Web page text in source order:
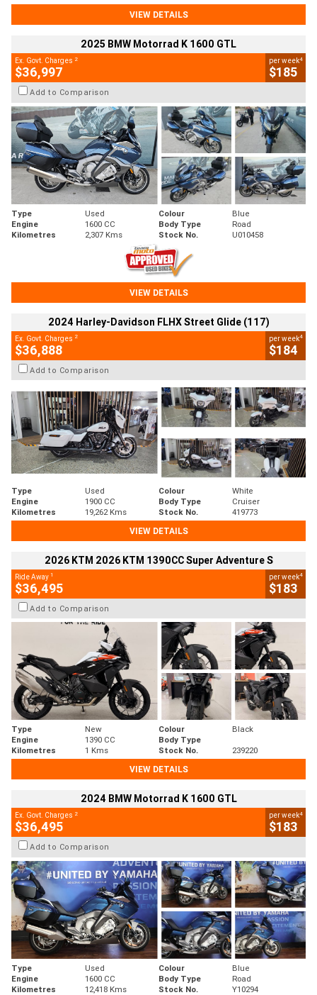
VIEW DETAILS
2025 BMW Motorrad K 1600 GTL
Ex. Govt. Charges 2
$36,997
per week4
$185
Add to Comparison
Type Used Colour
Blue
Engine
1600 CC Body Type
Road
Kilometres
2,307 Kms Stock No. U010458
VIEW DETAILS
2024 Harley-Davidson FLHX Street Glide (117)
Ex. Govt. Charges 2
$36,888
per week4
$184
Add to Comparison
Type Used Colour
White
Engine
1900 CC Body Type
Cruiser
Kilometres
19,262 Kms Stock No.
419773
VIEW DETAILS
2026 KTM 2026 KTM 1390CC Super Adventure S
Ride Away 1
$36,495
per week4
$183
Add to Comparison
Type New Colour
Black
Engine
1390 CC
Body Type
Kilometres
1 Kms Stock No.
239220
VIEW DETAILS
2024 BMW Motorrad K 1600 GTL
Ex. Govt. Charges 2
$36,495
per week4
$183
Add to Comparison
Type Used Colour
Blue
Engine
1600 CC Body Type
Road
Kilometres
12,418 Kms Stock No. Y10294